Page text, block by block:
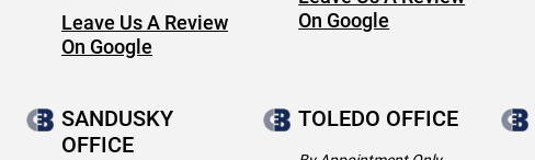
Leave Us A Review
On Google
On Google
SANDUSKY
OFFICE
TOLEDO OFFICE